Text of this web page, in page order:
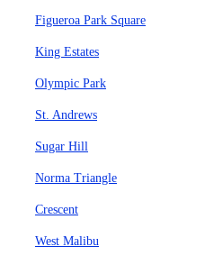
Figueroa Park Square
King Estates
Olympic Park
St. Andrews
Sugar Hill
Norma Triangle
Crescent
West Malibu